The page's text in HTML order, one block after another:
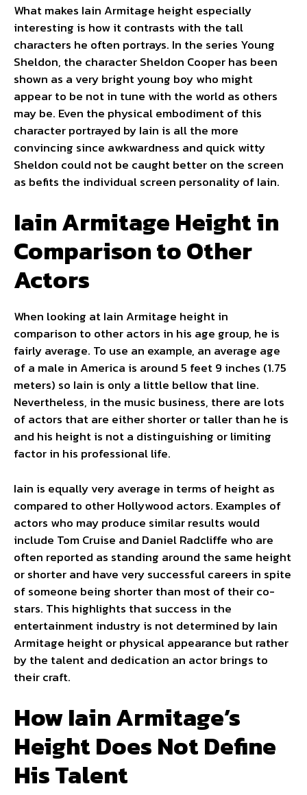
What makes Iain Armitage height especially
interesting is how it contrasts with the tall
characters he often portrays. In the series Young
Sheldon, the character Sheldon Cooper has been
shown as a very bright young boy who might
appear to be not in tune with the world as others
may be. Even the physical embodiment of this
character portrayed by Iain is all the more
convincing since awkwardness and quick witty
Sheldon could not be caught better on the screen
as befits the individual screen personality of Iain.
Iain Armitage Height in
Comparison to Other
Actors
When looking at Iain Armitage height in
comparison to other actors in his age group, he is
fairly average. To use an example, an average age
of a male in America is around 5 feet 9 inches (1.75
meters) so Iain is only a little bellow that line.
Nevertheless, in the music business, there are lots
of actors that are either shorter or taller than he is
and his height is not a distinguishing or limiting
factor in his professional life.
Iain is equally very average in terms of height as
compared to other Hollywood actors. Examples of
actors who may produce similar results would
include Tom Cruise and Daniel Radcliffe who are
often reported as standing around the same height
or shorter and have very successful careers in spite
of someone being shorter than most of their co-
stars. This highlights that success in the
entertainment industry is not determined by Iain
Armitage height or physical appearance but rather
by the talent and dedication an actor brings to
their craft.
How Iain Armitage’s
Height Does Not Define
His Talent